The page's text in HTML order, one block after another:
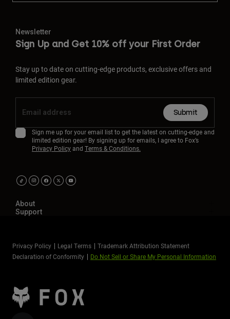
Newsletter
Sign Up and Get 10% off your First Order
Stay up to date on cutting-edge products, exclusive offers and
limited edition gear.
Submit
Sign me up for your email list to get the latest on cutting-edge and
limited edition gear! By signing up for emails, I agree to Fox’s
Privacy Policyand Terms & Conditions.
About
Support
Privacy Policy Legal Terms
Trademark Attribution Statement
Declaration of Conformity
Do Not Sell or Share My Personal Information